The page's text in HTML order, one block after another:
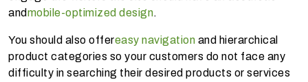
andmobile-optimized design.
You should also offereasy navigation and hierarchical
product categories so your customers do not face any
difficulty in searching their desired products or services